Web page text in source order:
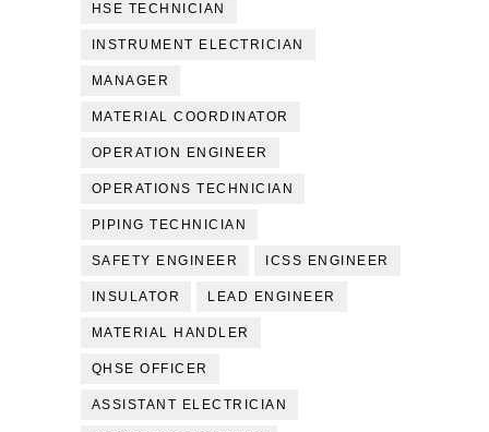
HSE TECHNICIAN
INSTRUMENT ELECTRICIAN
MANAGER
MATERIAL COORDINATOR
OPERATION ENGINEER
OPERATIONS TECHNICIAN
PIPING TECHNICIAN
SAFETY ENGINEER ICSS ENGINEER
INSULATOR LEAD ENGINEER
MATERIAL HANDLER
QHSE OFFICER
ASSISTANT ELECTRICIAN